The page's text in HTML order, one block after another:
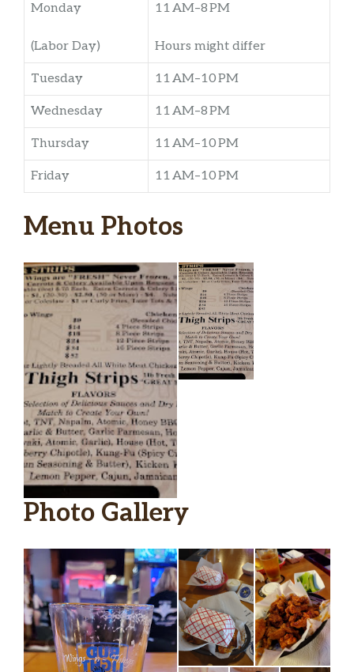
Monday
(Labor Day)
11 AM–8 PM
Hours might differ
Tuesday 11 AM–10 PM
Wednesday 11 AM–8 PM
Thursday 11 AM–10 PM
Friday 11 AM–10 PM
Menu Photos
Photo Gallery